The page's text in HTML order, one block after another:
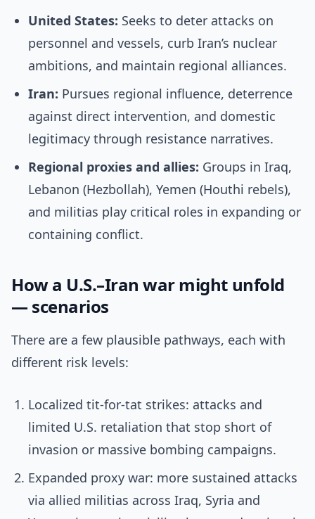
United States: Seeks to deter attacks on
personnel and vessels, curb Iran’s nuclear
ambitions, and maintain regional alliances.
Iran: Pursues regional influence, deterrence
against direct intervention, and domestic
legitimacy through resistance narratives.
Regional proxies and allies: Groups in Iraq,
Lebanon (Hezbollah), Yemen (Houthi rebels),
and militias play critical roles in expanding or
containing conflict.
How a U.S.–Iran war might unfold
— scenarios
There are a few plausible pathways, each with
different risk levels:
Localized tit-for-tat strikes: attacks and
limited U.S. retaliation that stop short of
invasion or massive bombing campaigns.
Expanded proxy war: more sustained attacks
via allied militias across Iraq, Syria and